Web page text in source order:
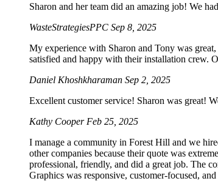
Sharon and her team did an amazing job! We
WasteStrategiesPPC Sep 8, 2025
My experience with Sharon and Tony was
satisfied and happy with their installation crew.
Daniel Khoshkharaman Sep 2, 2025
Excellent customer service! Sharon was great!
Kathy Cooper Feb 25, 2025
I manage a community in Forest Hill and we
other companies because their quote was
professional, friendly, and did a great job. The
Graphics was responsive, customer-focused,